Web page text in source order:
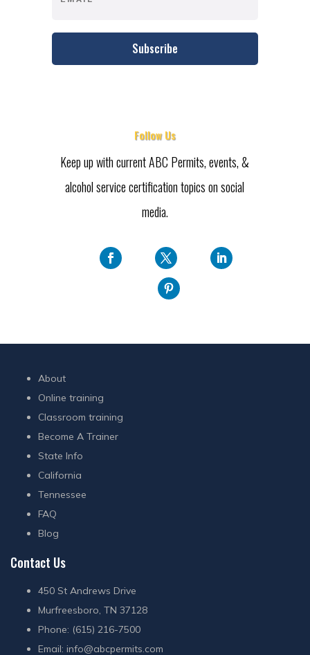
Subscribe
Follow Us
Keep up with current ABC Permits, events, &
alcohol service certification topics on social
media.
About
Online training
Classroom training
Become A Trainer
State Info
California
Tennessee
FAQ
Blog
Contact Us
450 St Andrews Drive
Murfreesboro, TN 37128
Phone: (615) 216-7500
Email: info@abcpermits.com